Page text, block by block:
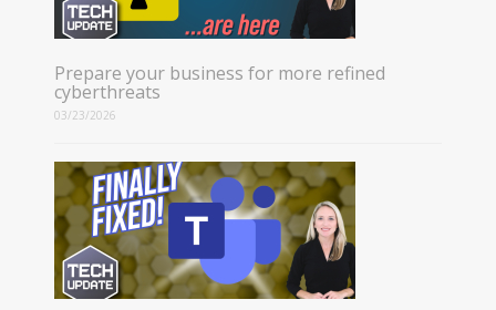
Prepare your business for more refined
cyberthreats
03/23/2026